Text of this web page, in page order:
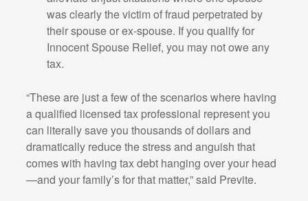
was clearly the victim of fraud perpetrated by
their spouse or ex-spouse. If you qualify for
Innocent Spouse Relief, you may not owe any
tax.
“These are just a few of the scenarios where having
a qualified licensed tax professional represent you
can literally save you thousands of dollars and
dramatically reduce the stress and anguish that
comes with having tax debt hanging over your head
—and your family’s for that matter,” said Previte.